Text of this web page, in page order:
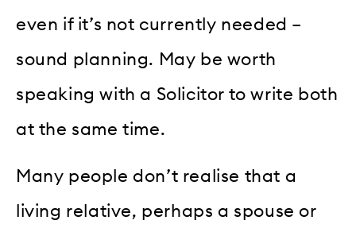
even if it’s not currently needed –
sound planning. May be worth
speaking with a Solicitor to write both
at the same time.
Many people don’t realise that a
living relative, perhaps a spouse or